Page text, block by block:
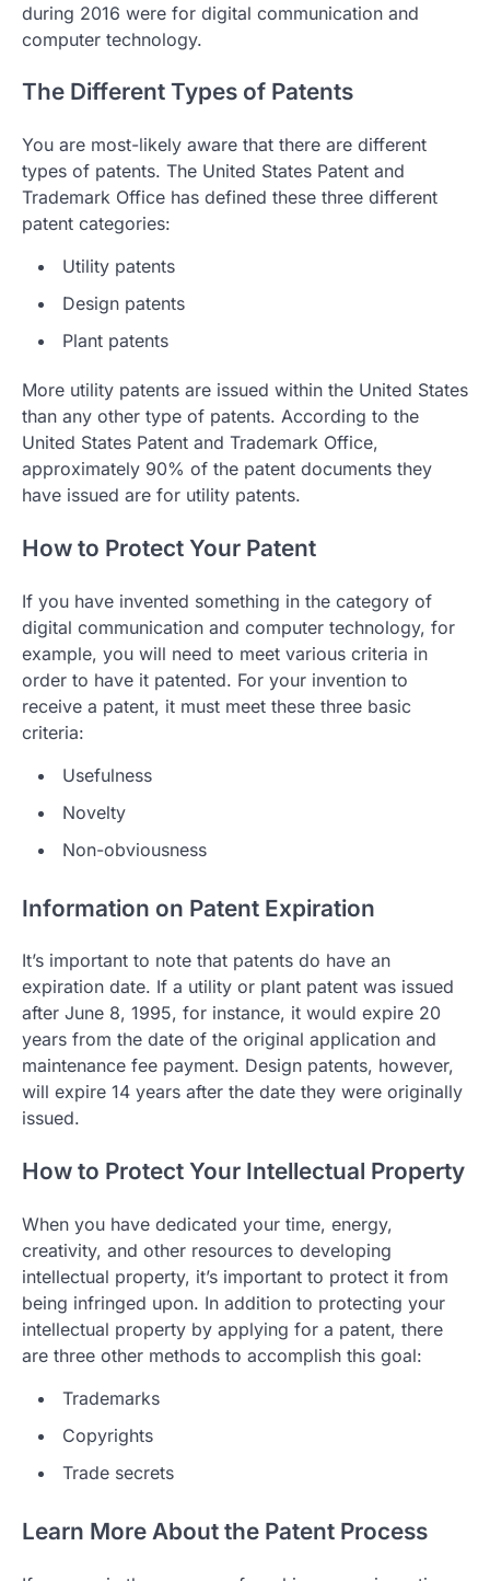
during 2016 were for digital communication and
computer technology.
The Different Types of Patents
You are most-likely aware that there are different
types of patents. The United States Patent and
Trademark Office has defined these three different
patent categories:
Utility patents
Design patents
Plant patents
More utility patents are issued within the United States
than any other type of patents. According to the
United States Patent and Trademark Office,
approximately 90% of the patent documents they
have issued are for utility patents.
How to Protect Your Patent
If you have invented something in the category of
digital communication and computer technology, for
example, you will need to meet various criteria in
order to have it patented. For your invention to
receive a patent, it must meet these three basic
criteria:
Usefulness
Novelty
Non-obviousness
Information on Patent Expiration
It’s important to note that patents do have an
expiration date. If a utility or plant patent was issued
after June 8, 1995, for instance, it would expire 20
years from the date of the original application and
maintenance fee payment. Design patents, however,
will expire 14 years after the date they were originally
issued.
How to Protect Your Intellectual Property
When you have dedicated your time, energy,
creativity, and other resources to developing
intellectual property, it’s important to protect it from
being infringed upon. In addition to protecting your
intellectual property by applying for a patent, there
are three other methods to accomplish this goal:
Trademarks
Copyrights
Trade secrets
Learn More About the Patent Process